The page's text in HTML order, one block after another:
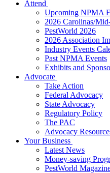
Attend
Upcoming NPMA
2026 Carolinas/
PestWorld 2026
2026 Association
Industry Events
Past NPMA Events
Exhibits and
Advocate
Take Action
Federal Advocacy
State Advocacy
Regulatory Policy
The PAC
Advocacy
Your Business
Latest News
Money-saving
PestWorld